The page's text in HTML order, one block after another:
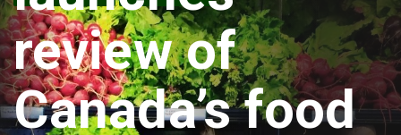
review of
Canada’s food